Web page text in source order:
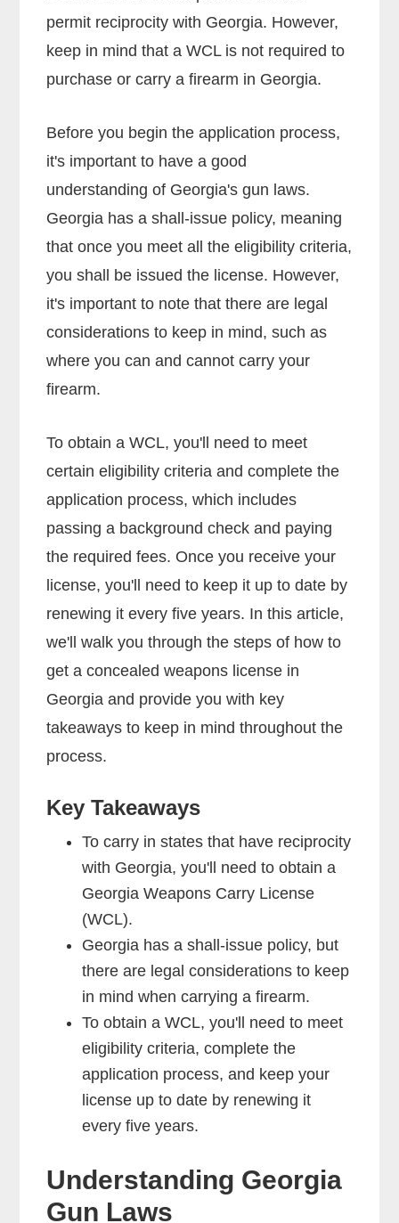
permit reciprocity with Georgia. However,
keep in mind that a WCL is not required to
purchase or carry a firearm in Georgia.
Before you begin the application process,
it's important to have a good
understanding of Georgia's gun laws.
Georgia has a shall-issue policy, meaning
that once you meet all the eligibility criteria,
you shall be issued the license. However,
it's important to note that there are legal
considerations to keep in mind, such as
where you can and cannot carry your
firearm.
To obtain a WCL, you'll need to meet
certain eligibility criteria and complete the
application process, which includes
passing a background check and paying
the required fees. Once you receive your
license, you'll need to keep it up to date by
renewing it every five years. In this article,
we'll walk you through the steps of how to
get a concealed weapons license in
Georgia and provide you with key
takeaways to keep in mind throughout the
process.
Key Takeaways
To carry in states that have reciprocity
with Georgia, you'll need to obtain a
Georgia Weapons Carry License
(WCL).
Georgia has a shall-issue policy, but
there are legal considerations to keep
in mind when carrying a firearm.
To obtain a WCL, you'll need to meet
eligibility criteria, complete the
application process, and keep your
license up to date by renewing it
every five years.
Understanding Georgia
Gun Laws